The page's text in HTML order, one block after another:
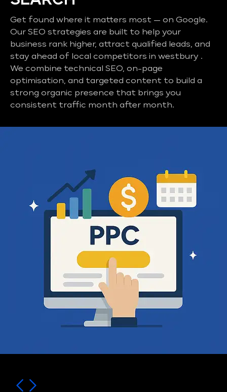
Get found where it matters most — on Google.
Our SEO strategies are built to help your
business rank higher, attract qualified leads, and
stay ahead of local competitors in westbury .
We combine technical SEO, on-page
optimisation, and targeted content to build a
strong organic presence that brings you
consistent traffic month after month.